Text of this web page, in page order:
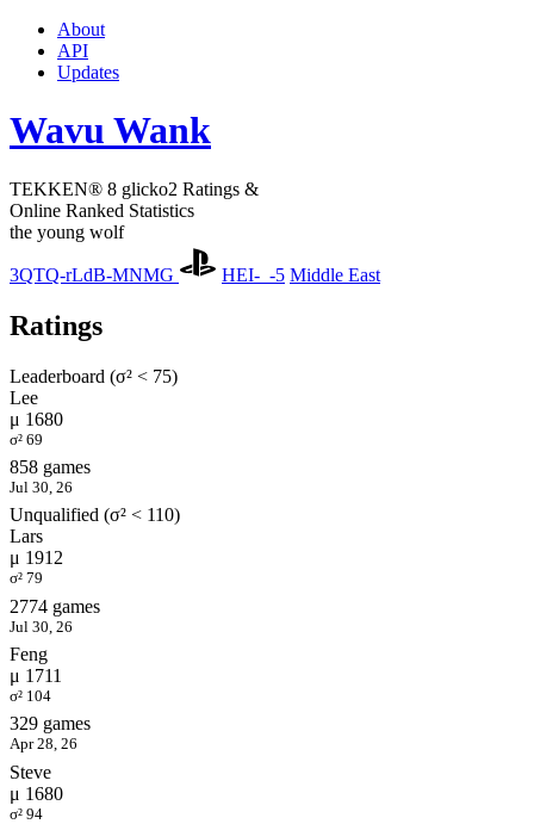
About
API
Updates
Wavu Wank
TEKKEN® 8 glicko2 Ratings &
Online Ranked Statistics
the young wolf
3QTQ-rLdB-MNMG HEI-_-5 Middle East
Ratings
Leaderboard (σ² < 75)
Lee
μ 1680
σ² 69
858 games
Jul 30, 26
Unqualified (σ² < 110)
Lars
μ 1912
σ² 79
2774 games
Jul 30, 26
Feng
μ 1711
σ² 104
329 games
Apr 28, 26
Steve
μ 1680
σ² 94